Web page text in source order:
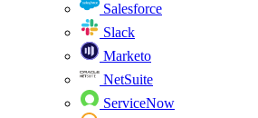
Salesforce
Slack
Marketo
NetSuite
ServiceNow